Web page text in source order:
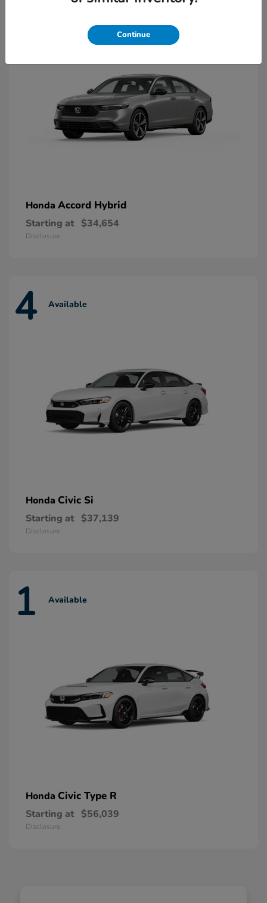
Honda Accord Hybrid
Starting at $34,654
Disclosure
4 Available
Honda Civic Si
Starting at $37,139
Disclosure
1 Available
Honda Civic Type R
Starting at $56,039
Disclosure
Continue